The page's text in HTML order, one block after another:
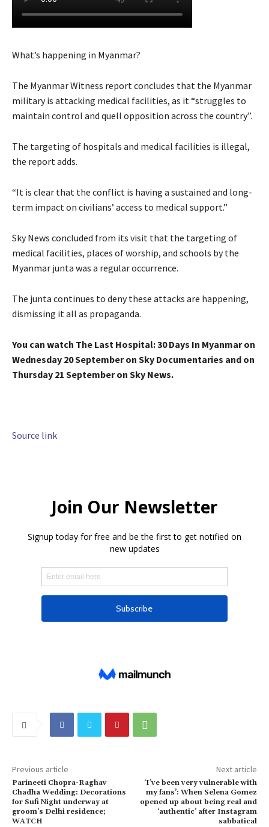
What’s happening in Myanmar?
The Myanmar Witness report concludes that the Myanmar
military is attacking medical facilities, as it “struggles to
maintain control and quell opposition across the country”.
The targeting of hospitals and medical facilities is illegal,
the report adds.
“It is clear that the conflict is having a sustained and long-
term impact on civilians’ access to medical support.”
Sky News concluded from its visit that the targeting of
medical facilities, places of worship, and schools by the
Myanmar junta was a regular occurrence.
The junta continues to deny these attacks are happening,
dismissing it all as propaganda.
You can watch The Last Hospital: 30 Days In Myanmar on
Wednesday 20 September on Sky Documentaries and on
Thursday 21 September on Sky News.
Source link
Previous article
Parineeti Chopra-Raghav
Chadha Wedding: Decorations
for Sufi Night underway at
groom’s Delhi residence;
WATCH
Next article
‘I’ve been very vulnerable with
my fans’: When Selena Gomez
opened up about being real and
‘authentic’ after Instagram
sabbatical